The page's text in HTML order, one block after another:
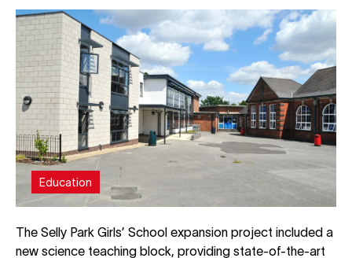
Education
The Selly Park Girls’ School expansion project included a
new science teaching block, providing state-of-the-art